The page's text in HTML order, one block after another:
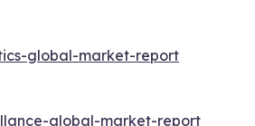
global-market-report
global-market-report